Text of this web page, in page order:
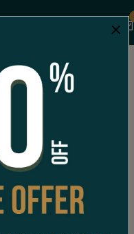
Cheese Bhaji Pav
×